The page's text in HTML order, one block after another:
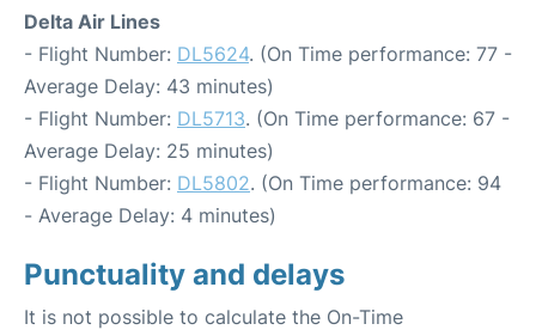
Delta Air Lines
- Flight Number: DL5624. (On Time performance: 77 -
Average Delay: 43 minutes)
- Flight Number: DL5713. (On Time performance: 67 -
Average Delay: 25 minutes)
- Flight Number: DL5802. (On Time performance: 94
- Average Delay: 4 minutes)
Punctuality and delays
It is not possible to calculate the On-Time